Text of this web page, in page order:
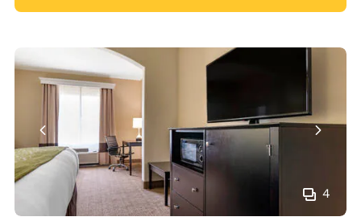
4